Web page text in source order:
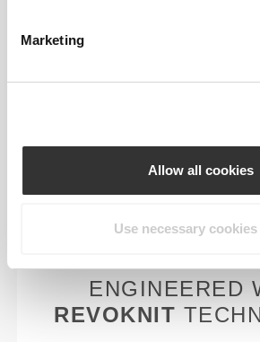
Marketing
Allow all cookies
Use necessary
Our garments are produced
fabric to keep you lighter,
comfortable throughout your
ENGINEERED
REVOKNIT